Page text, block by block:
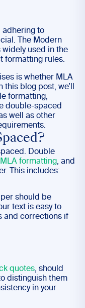
adhering to
The Modern
widely used in the
formatting rules.
is whether MLA
this blog post, we’ll
formatting,
double-spaced
well as other
Double
MLA formatting, and
This includes:
should be
text is easy to
and corrections if
quotes, should
distinguish them
in your